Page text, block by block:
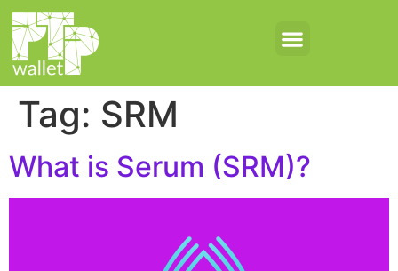
Tag: SRM
What is Serum (SRM)?